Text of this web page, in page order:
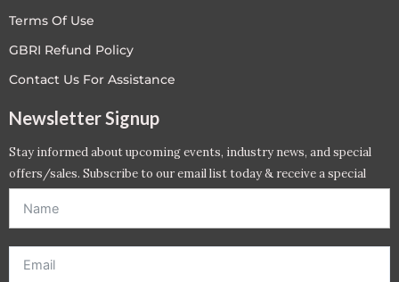
Terms Of Use
GBRI Refund Policy
Contact Us For Assistance
Newsletter Signup
Stay informed about upcoming events, industry news, and special
offers/sales. Subscribe to our email list today & receive a special